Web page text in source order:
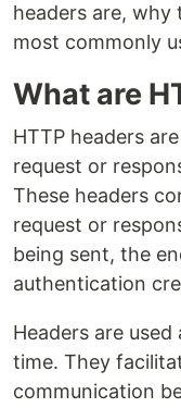
headers are,
most commonly
What are
HTTP headers
request or
These headers
request or
being sent, the
authentication
Headers are
time. They
communication